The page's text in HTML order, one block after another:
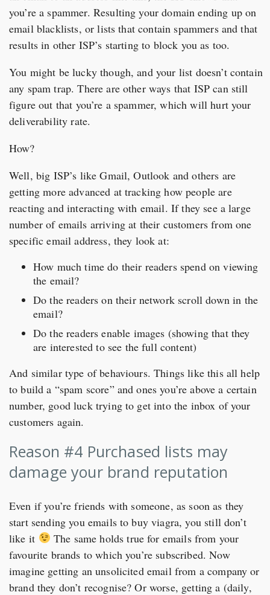
you’re a spammer. Resulting your domain ending up on
email blacklists, or lists that contain spammers and that
results in other ISP’s starting to block you as too.
You might be lucky though, and your list doesn’t contain
any spam trap. There are other ways that ISP can still
figure out that you’re a spammer, which will hurt your
deliverability rate.
How?
Well, big ISP’s like Gmail, Outlook and others are
getting more advanced at tracking how people are
reacting and interacting with email. If they see a large
number of emails arriving at their customers from one
specific email address, they look at:
How much time do their readers spend on viewing
the email?
Do the readers on their network scroll down in the
email?
Do the readers enable images (showing that they
are interested to see the full content)
And similar type of behaviours. Things like this all help
to build a “spam score” and ones you’re above a certain
number, good luck trying to get into the inbox of your
customers again.
Reason #4 Purchased lists may
damage your brand reputation
Even if you’re friends with someone, as soon as they
start sending you emails to buy viagra, you still don’t
like it
The same holds true for emails from your
favourite brands to which you’re subscribed. Now
imagine getting an unsolicited email from a company or
brand they don’t recognise? Or worse, getting a (daily,